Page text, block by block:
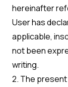
hereinafter
User has
applicable,
not been
writing.
2. The